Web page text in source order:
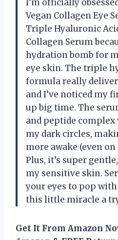
I’m officially
Vegan Collagen Eye
Triple Hyaluronic
Collagen Serum
hydration bomb for
eye skin. The triple
formula really
and I’ve noticed my
up big time. The
and peptide
my dark circles,
more awake (even on
Plus, it’s super
my sensitive skin.
your eyes to pop
this little miracle a
Get It From Amazon